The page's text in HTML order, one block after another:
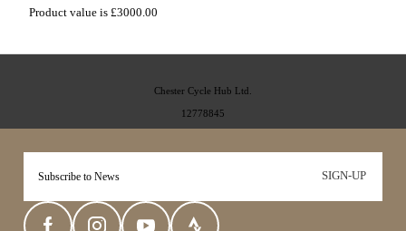
Product value is £3000.00
SIGN-UP
Chester Cycle Hub Ltd.
12778845